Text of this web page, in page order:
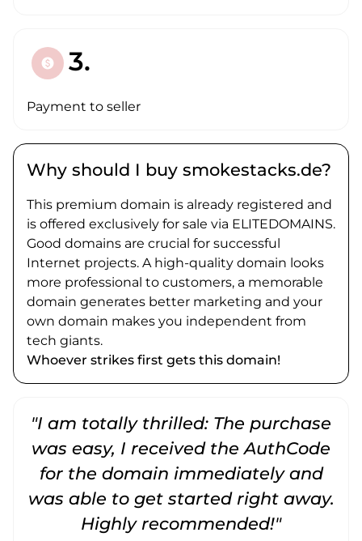
paid 3.
Payment to seller
Why should I buy smokestacks.de?
This premium domain is already registered and
is offered exclusively for sale via ELITEDOMAINS.
Good domains are crucial for successful
Internet projects. A high-quality domain looks
more professional to customers, a memorable
domain generates better marketing and your
own domain makes you independent from
tech giants.
Whoever strikes first gets this domain!
"I am totally thrilled: The purchase
was easy, I received the AuthCode
for the domain immediately and
was able to get started right away.
Highly recommended!"